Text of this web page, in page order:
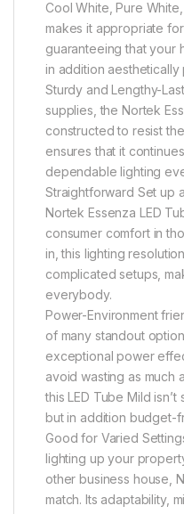
Cool White, Pure
makes it appropriate
guaranteeing that your
in addition aesthetically
Sturdy and Lengthy-
supplies, the Nortek
constructed to resist
ensures that it
dependable lighting
Straightforward Set up
Nortek Essenza LED
consumer comfort in
in, this lighting
complicated setups,
everybody.
Power-Environment
of many standout
exceptional power
avoid wasting as much
this LED Tube Mild
but in addition budget-
Good for Varied
lighting up your
other business house,
match. Its adaptability,